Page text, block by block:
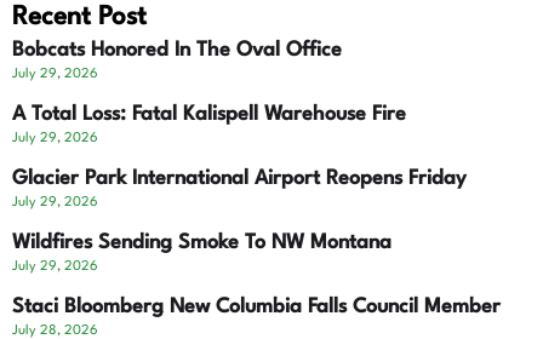
Recent Post
Bobcats Honored In The Oval Office
July 29, 2026
A Total Loss: Fatal Kalispell Warehouse Fire
July 29, 2026
Glacier Park International Airport Reopens Friday
July 29, 2026
Wildfires Sending Smoke To NW Montana
July 29, 2026
Staci Bloomberg New Columbia Falls Council Member
July 28, 2026